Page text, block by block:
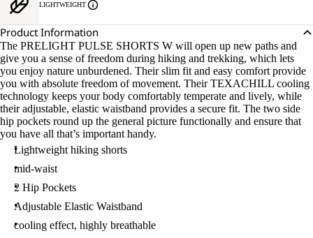
LIGHTWEIGHT
Product Information
The PRELIGHT PULSE SHORTS W will open up new paths and
give you a sense of freedom during hiking and trekking, which lets
you enjoy nature unburdened. Their slim fit and easy comfort provide
you with absolute freedom of movement. Their TEXACHILL cooling
technology keeps your body comfortably temperate and lively, while
their adjustable, elastic waistband provides a secure fit. The two side
hip pockets round up the general picture functionally and ensure that
you have all that’s important handy.
Lightweight hiking shorts
mid-waist
2 Hip Pockets
Adjustable Elastic Waistband
cooling effect, highly breathable